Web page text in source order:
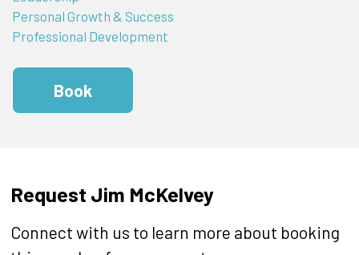
Personal Growth & Success
Professional Development
Book
Request Jim McKelvey
Connect with us to learn more about booking